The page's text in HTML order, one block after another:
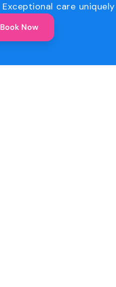
Exceptional care
Book Now